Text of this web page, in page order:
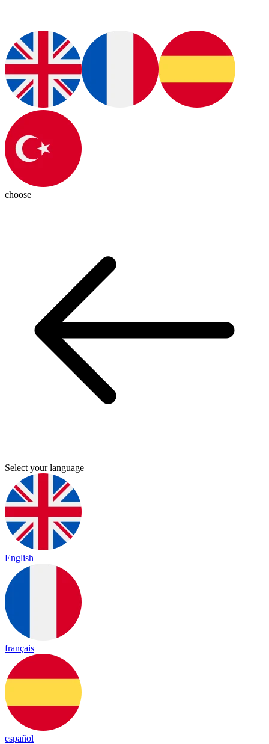
choose
Select your language
English
français
español